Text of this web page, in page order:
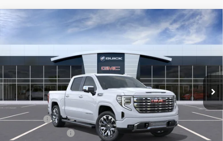
2026 GMC SIERRA 1500DENALI
Special Offer
3GTUUGED0TG441444Stock:N26652Model:TK10543
Int.
$4,250
SAVINGS
$75,449
EAGLE PRICE
Less
MSRP: $78,649
Bonus Cash -$2,500
Purchase Allowance -$1,750
Compare Vehicle